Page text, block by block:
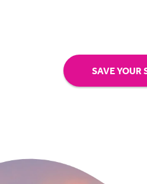
SAVE YOUR